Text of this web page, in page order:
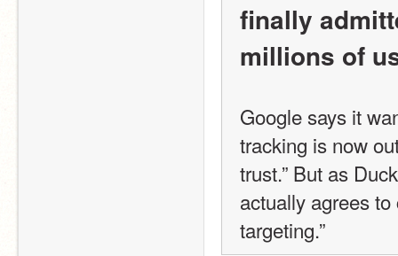
finally
millions of
Google says it
tracking is now
trust.” But as
actually agrees
targeting.”